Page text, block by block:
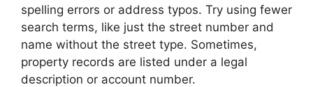
spelling errors or address typos. Try using fewer
search terms, like just the street number and
name without the street type. Sometimes,
property records are listed under a legal
description or account number.